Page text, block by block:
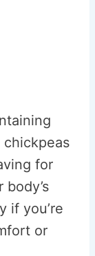
for
if you’re
or